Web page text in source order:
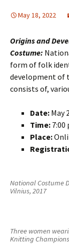
May 18, 2022
Origins and
Costume:
form of folk
development of
consists of,
Date: May
Time: 7:00
Place:
National Costume
Vilnius, 2017
Three women
Knitting